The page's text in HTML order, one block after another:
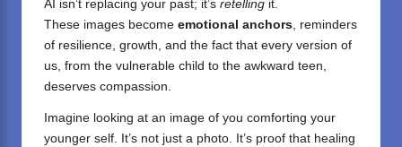
AI isn’t replacing your past; it’s retelling it.
These images become emotional anchors, reminders
of resilience, growth, and the fact that every version of
us, from the vulnerable child to the awkward teen,
deserves compassion.
Imagine looking at an image of you comforting your
younger self. It’s not just a photo. It’s proof that healing